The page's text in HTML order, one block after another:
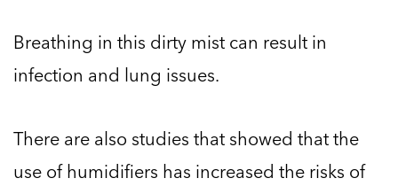
Breathing in this dirty mist can result in
infection and lung issues.
There are also studies that showed that the
use of humidifiers has increased the risks of